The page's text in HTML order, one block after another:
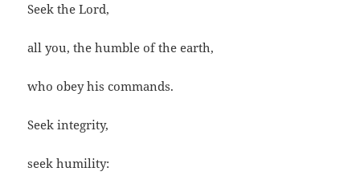
Seek the Lord,
all you, the humble of the earth,
who obey his commands.
Seek integrity,
seek humility: